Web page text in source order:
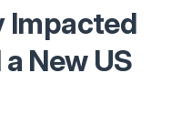
Impacted
New US